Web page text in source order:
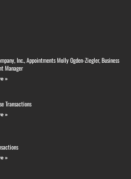
Inc., Appointments Molly Ogden-Ziegler, Business
Manager
»
Transactions
»
»